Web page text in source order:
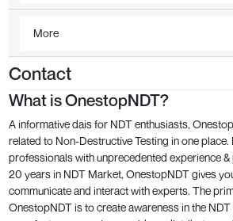
More
Contact
What is OnestopNDT?
A informative dais for NDT enthusiasts,
related to Non-Destructive Testing in one place.
professionals with unprecedented experience
20 years in NDT Market, OnestopNDT gives
communicate and interact with experts. The
OnestopNDT is to create awareness in the